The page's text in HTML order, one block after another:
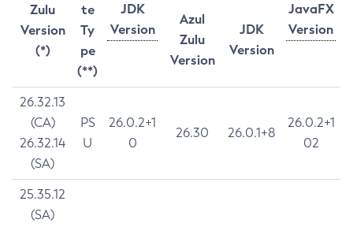
Zulu
Version
(*)
te
Ty
pe
(**)
JDK
Version
JavaFX
Version
Azul
Zulu
Version
JDK
Version
26.32.13
(CA)
26.32.14
(SA)
PS
U
26.0.2+1
0
26.30 26.0.1+8
26.0.2+1
02
25.35.12
(SA)